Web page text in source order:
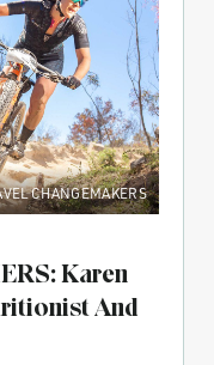
CHANGEMAKERS
Karen
And